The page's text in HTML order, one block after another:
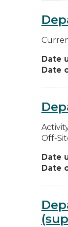
Date
Date
Off-
Date
Date